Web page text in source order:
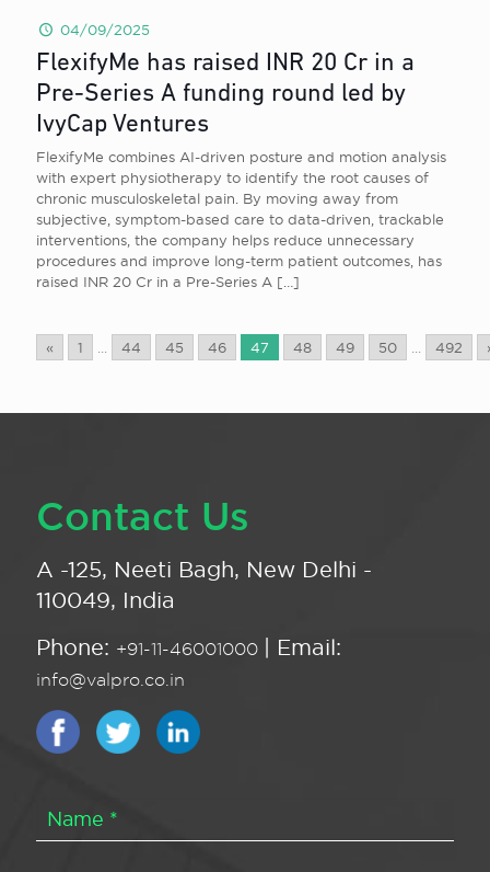
« 1 44 45 46 47 48 49 50 492
04/09/2025
FlexifyMe has raised INR 20 Cr in a
Pre-Series A funding round led by
IvyCap Ventures
FlexifyMe combines AI-driven posture and motion analysis
with expert physiotherapy to identify the root causes of
chronic musculoskeletal pain. By moving away from
subjective, symptom-based care to data-driven, trackable
interventions, the company helps reduce unnecessary
procedures and improve long-term patient outcomes, has
raised INR 20 Cr in a Pre-Series A […]
Contact Us
A -125, Neeti Bagh, New Delhi -
110049, India
Phone: +91-11-46001000 | Email:
info@valpro.co.in